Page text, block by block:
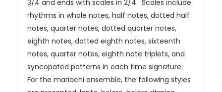
3/4 and ends with scales in 2/4. Scales include
rhythms in whole notes, half notes, dotted half
notes, quarter notes, dotted quarter notes,
eighth notes, dotted eighth notes, sixteenth
notes, quarter notes, eighth note triplets, and
syncopated patterns in each time signature.
For the mariachi ensemble, the following styles